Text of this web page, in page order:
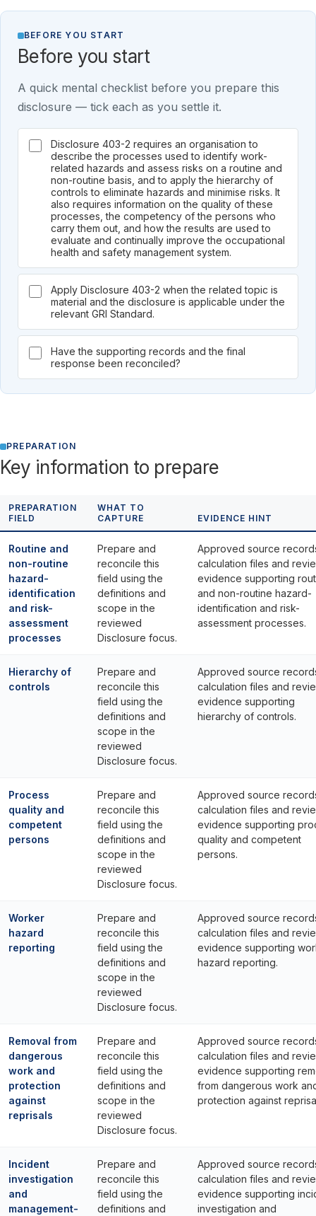
BEFORE YOU START
Before you start
A quick mental checklist before you prepare this
disclosure — tick each as you settle it.
Disclosure 403-2 requires an organisation to
describe the processes used to identify work-
related hazards and assess risks on a routine and
non-routine basis, and to apply the hierarchy of
controls to eliminate hazards and minimise risks. It
also requires information on the quality of these
processes, the competency of the persons who
carry them out, and how the results are used to
evaluate and continually improve the occupational
health and safety management system.
Apply Disclosure 403-2 when the related topic is
material and the disclosure is applicable under the
relevant GRI Standard.
Have the supporting records and the final
response been reconciled?
PREPARATION
Key information to prepare
PREPARATION
FIELD
WHAT TO
CAPTURE
EVIDENCE HINT
Routine and
non-routine
hazard-
identification
and risk-
assessment
processes
Prepare and
reconcile this
field using the
definitions and
scope in the
reviewed
Disclosure focus.
Approved source
calculation files and
evidence supporting
and non-routine hazard-
identification and risk-
assessment processes.
Hierarchy of
controls
Prepare and
reconcile this
field using the
definitions and
scope in the
reviewed
Disclosure focus.
Approved source
calculation files and
evidence supporting
hierarchy of controls.
Process
quality and
competent
persons
Prepare and
reconcile this
field using the
definitions and
scope in the
reviewed
Disclosure focus.
Approved source
calculation files and
evidence supporting
quality and competent
persons.
Worker
hazard
reporting
Prepare and
reconcile this
field using the
definitions and
scope in the
reviewed
Disclosure focus.
Approved source
calculation files and
evidence supporting
hazard reporting.
Removal from
dangerous
work and
protection
against
reprisals
Prepare and
reconcile this
field using the
definitions and
scope in the
reviewed
Disclosure focus.
Approved source
calculation files and
evidence supporting
from dangerous work
protection against
Incident
investigation
and
management-
Prepare and
reconcile this
field using the
definitions and
Approved source
calculation files and
evidence supporting
investigation and